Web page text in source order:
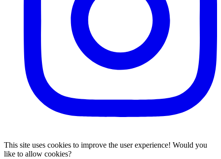
This site uses cookies to improve the user experience! Would you
like to allow cookies?